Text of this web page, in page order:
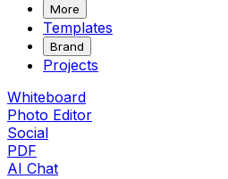
More
Templates
Brand
Projects
Whiteboard
Photo Editor
Social
PDF
AI Chat